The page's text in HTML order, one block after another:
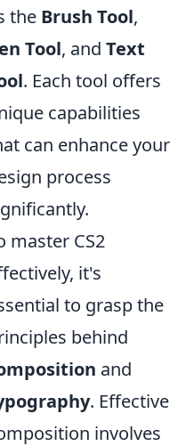
the Brush Tool,
Tool, and Text
. Each tool offers
capabilities
can enhance your
process
master CS2
it's
to grasp the
behind
and
. Effective
involves